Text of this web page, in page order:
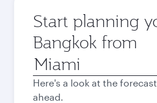
Start planning
Bangkok from
Origin
city
Here's a look at the
ahead.